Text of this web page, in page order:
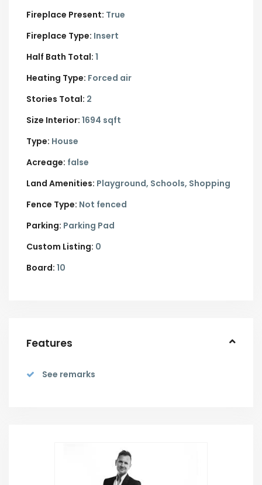
Fireplace Present: True
Fireplace Type: Insert
Half Bath Total: 1
Heating Type: Forced air
Stories Total: 2
Size Interior: 1694 sqft
Type: House
Acreage: false
Land Amenities: Playground, Schools, Shopping
Fence Type: Not fenced
Parking: Parking Pad
Custom Listing: 0
Board: 10
Features
See remarks